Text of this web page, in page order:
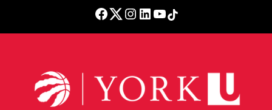
Facebook Twitter Instagram LinkedIn YouTube TikTok